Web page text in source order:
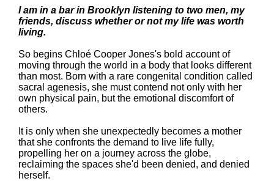
I am in a bar in Brooklyn listening to two men, my
friends, discuss whether or not my life was worth
living.
So begins Chloé Cooper Jones's bold account of
moving through the world in a body that looks different
than most. Born with a rare congenital condition called
sacral agenesis, she must contend not only with her
own physical pain, but the emotional discomfort of
others.
It is only when she unexpectedly becomes a mother
that she confronts the demand to live life fully,
propelling her on a journey across the globe,
reclaiming the spaces she'd been denied, and denied
herself.